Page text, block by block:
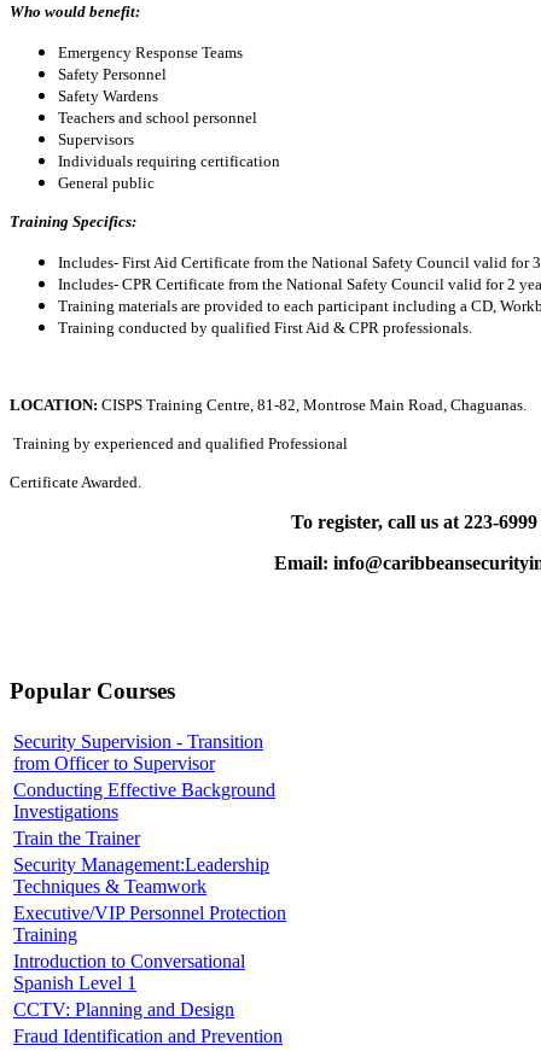
Who would benefit:
Emergency Response Teams
Safety Personnel
Safety Wardens
Teachers and school personnel
Supervisors
Individuals requiring certification
General public
Training Specifics:
Includes- First Aid Certificate from the National Safety Council valid for
Includes- CPR Certificate from the National Safety Council valid for 2
Training materials are provided to each participant including a CD,
Training conducted by qualified First Aid & CPR professionals.
LOCATION: CISPS Training Centre, 81-82, Montrose Main Road, Chaguanas.
Training by experienced and qualified Professional
Certificate Awarded.
To register, call us at 223-6999
Email:
Popular Courses
Security Supervision - Transition
from Officer to Supervisor
Conducting Effective Background
Investigations
Train the Trainer
Security Management:Leadership
Techniques & Teamwork
Executive/VIP Personnel Protection
Training
Introduction to Conversational
Spanish Level 1
CCTV: Planning and Design
Fraud Identification and Prevention